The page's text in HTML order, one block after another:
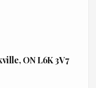
ON L6K 3V7